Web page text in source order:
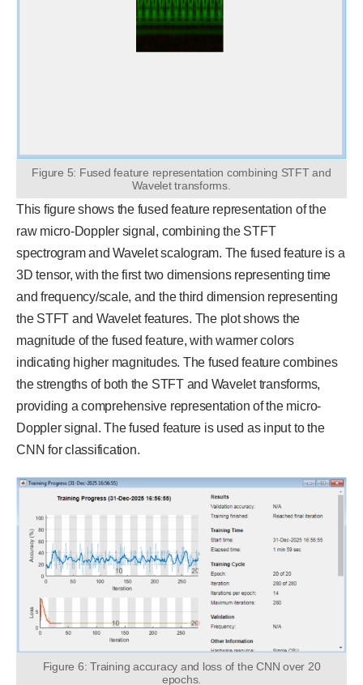
Figure 5: Fused feature representation combining STFT and
Wavelet transforms.
This figure shows the fused feature representation of the
raw micro-Doppler signal, combining the STFT
spectrogram and Wavelet scalogram. The fused feature is a
3D tensor, with the first two dimensions representing time
and frequency/scale, and the third dimension representing
the STFT and Wavelet features. The plot shows the
magnitude of the fused feature, with warmer colors
indicating higher magnitudes. The fused feature combines
the strengths of both the STFT and Wavelet transforms,
providing a comprehensive representation of the micro-
Doppler signal. The fused feature is used as input to the
CNN for classification.
Figure 6: Training accuracy and loss of the CNN over 20
epochs.